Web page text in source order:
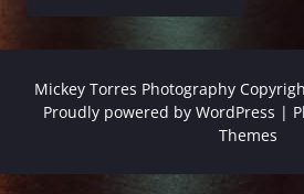
Mickey Torres Photography
Proudly powered by WordPress |
Themes